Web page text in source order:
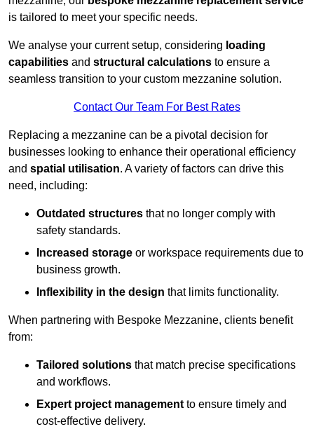
is tailored to meet your specific needs.
We analyse your current setup, considering loading
capabilities and structural calculations to ensure a
seamless transition to your custom mezzanine solution.
Contact Our Team For Best Rates
Replacing a mezzanine can be a pivotal decision for
businesses looking to enhance their operational efficiency
and spatial utilisation. A variety of factors can drive this
need, including:
Outdated structures that no longer comply with
safety standards.
Increased storage or workspace requirements due to
business growth.
Inflexibility in the design that limits functionality.
When partnering with Bespoke Mezzanine, clients benefit
from:
Tailored solutions that match precise specifications
and workflows.
Expert project management to ensure timely and
cost-effective delivery.